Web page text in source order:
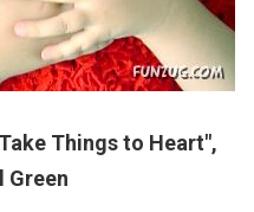
Things to Heart",
Green